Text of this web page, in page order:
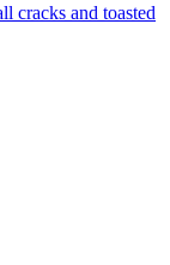
cracks and toasted